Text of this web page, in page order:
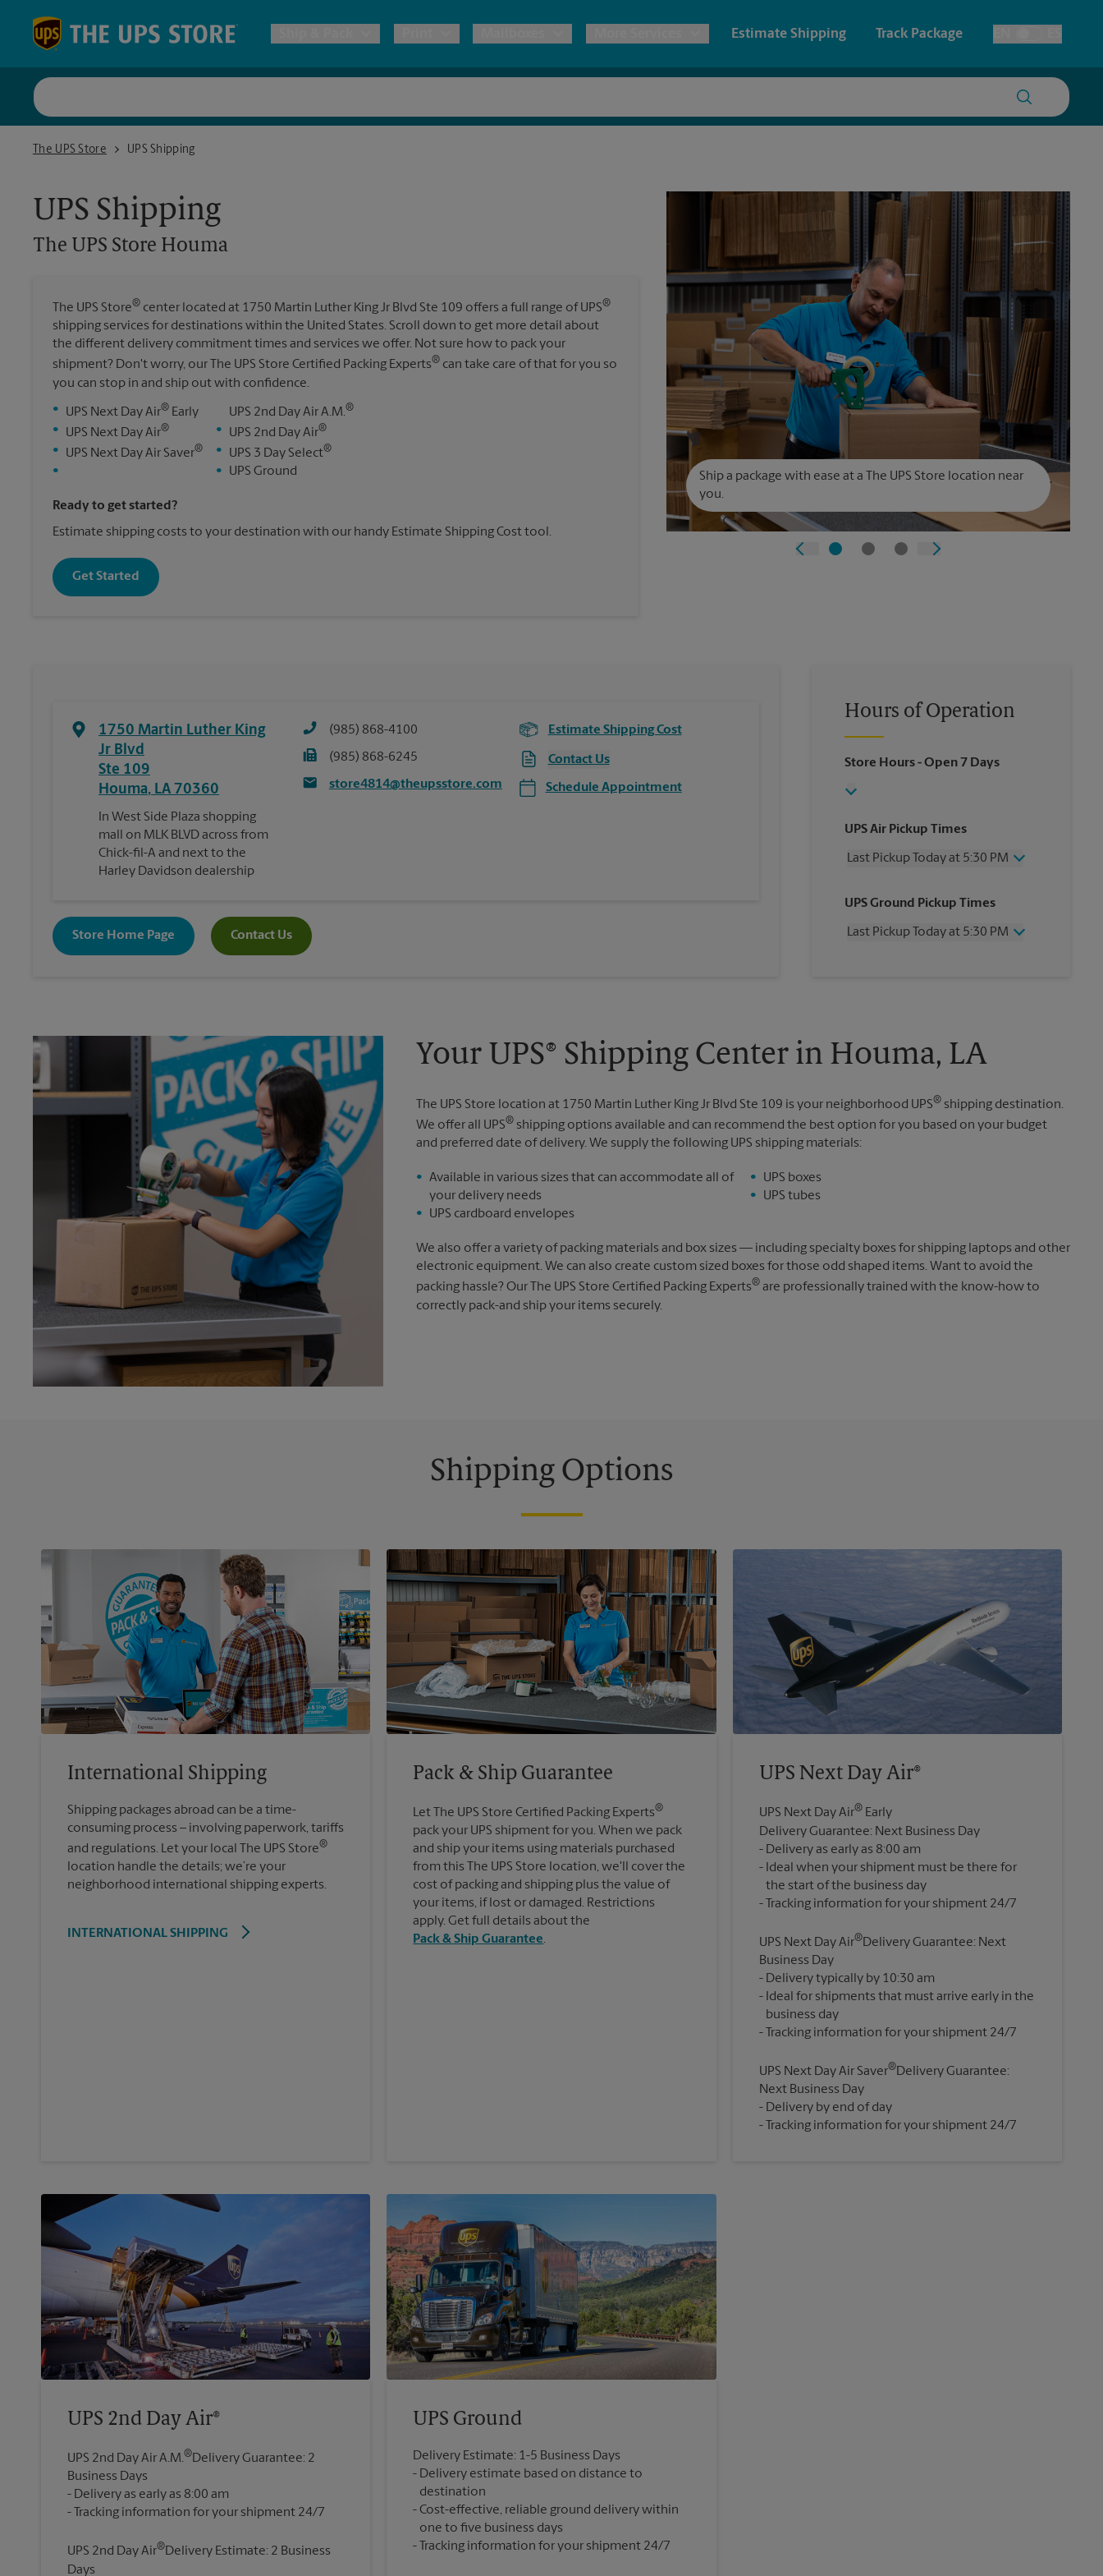
All Shipping & Packing Services
Poster Printing
Sign Printing
All Printing Services
Estimate Shipping Track Package
Toggle Language
The UPS Store
The UPS Store HoumaUPS Shipping
UPS Shipping
The UPS Store Houma
The UPS Store® center located at 1750 Martin Luther King Jr Blvd Ste 109 offers a full range of UPS®
shipping services for destinations within the United States. Scroll down to get more detail about
the different delivery commitment times and services we offer. Not sure how to pack your
shipment? Don't worry, our The UPS Store Certified Packing Experts® can take care of that for you so
you can stop in and ship out with confidence.
•
UPS Next Day Air® Early
•
UPS Next Day Air®
• UPS Next Day Air Saver®
•
UPS 2nd Day Air A.M.®
• UPS 2nd Day Air®
• UPS 3 Day Select®
• UPS Ground
Ready to get started?
Estimate shipping costs to your destination with our handy Estimate Shipping Cost tool.
Get Started
Ship a package with ease at a The UPS Store location near
you.
1750 Martin Luther King
Jr Blvd
Ste 109
Houma, LA 70360
In West Side Plaza shopping
mall on MLK BLVD across from
Chick-fil-A and next to the
Harley Davidson dealership
(985) 868-4100
(985) 868-6245
store4814@theupsstore.com
Estimate Shipping Cost
Contact Us
Schedule Appointment
Store Home Page Contact Us
Hours of Operation
Store Hours- Open 7 Days
UPS Air Pickup Times
Last Pickup Today at 5:30 PM
Thursday
5:30 PM
Friday
5:30 PM
UPS Ground Pickup Times
Last Pickup Today at 5:30 PM
Monday
5:30 PM
Your UPS® Shipping Center in Houma, LA
The UPS Store location at 1750 Martin Luther King Jr Blvd Ste 109 is your neighborhood UPS® shipping destination.
We offer all UPS® shipping options available and can recommend the best option for you based on your budget
and preferred date of delivery. We supply the following UPS shipping materials:
Available in various sizes that can accommodate all of
your delivery needs
UPS cardboard envelopes
UPS boxes
UPS tubes
We also offer a variety of packing materials and box sizes — including specialty boxes for shipping laptops and other
electronic equipment. We can also create custom sized boxes for those odd shaped items. Want to avoid the
packing hassle? Our The UPS Store Certified Packing Experts® are professionally trained with the know-how to
correctly pack-and ship your items securely.
Shipping Options
International Shipping
Shipping packages abroad can be a time-
consuming process – involving paperwork, tariffs
and regulations. Let your local The UPS Store®
location handle the details; we’re your
neighborhood international shipping experts.
INTERNATIONAL SHIPPING
Pack & Ship Guarantee
Let The UPS Store Certified Packing Experts®
pack your UPS shipment for you. When we pack
and ship your items using materials purchased
from this The UPS Store location, we'll cover the
cost of packing and shipping plus the value of
your items, if lost or damaged. Restrictions
apply. Get full details about the
Pack & Ship Guarantee.
UPS Next Day Air®
UPS Next Day Air® Early
Delivery Guarantee: Next Business Day
Delivery as early as 8:00 am
Ideal when your shipment must be there for
the start of the business day
UPS Next Day Air®Delivery Guarantee: Next
Business Day
Delivery typically by 10:30 am
Ideal for shipments that must arrive early in the
business day
UPS Next Day Air Saver®Delivery Guarantee:
Next Business Day
Delivery by end of day
Tracking information for your shipment 24/7
UPS 2nd Day Air®
UPS 2nd Day Air A.M.®Delivery Guarantee: 2
Business Days
Delivery as early as 8:00 am
UPS 2nd Day Air®Delivery Estimate: 2 Business
Days
UPS Ground
Delivery Estimate: 1-5 Business Days
Delivery estimate based on distance to
destination
Cost-effective, reliable ground delivery within
one to five business days
Tracking information for your shipment 24/7